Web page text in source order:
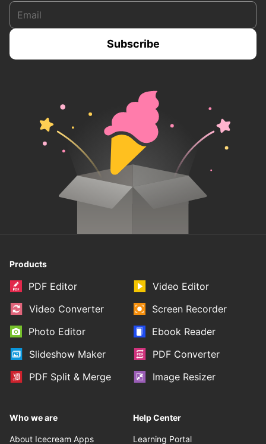
Products
PDF Editor
Video Editor
Video Converter
Screen Recorder
Photo Editor
Ebook Reader
Slideshow Maker
PDF Converter
PDF Split & Merge
Image Resizer
Who we are
About Icecream Apps
Help Center
Learning Portal